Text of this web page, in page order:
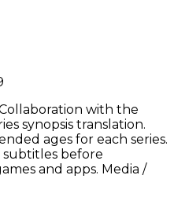
with the
synopsis translation.
ages for each series.
before
and apps. Media /